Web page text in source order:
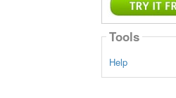
Tools
Help